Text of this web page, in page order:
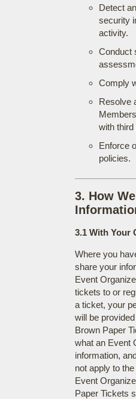
Detect
security
activity.
Conduct
Comply
Resolve
with third
Enforce
policies.
3. How
3.1 With Your
Where you
share your
Event
tickets to or
a ticket, your
will be
Brown Paper
what an Event
information,
not apply to
Event
Paper Tickets